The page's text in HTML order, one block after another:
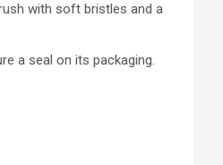
with soft bristles and a
a seal on its packaging.